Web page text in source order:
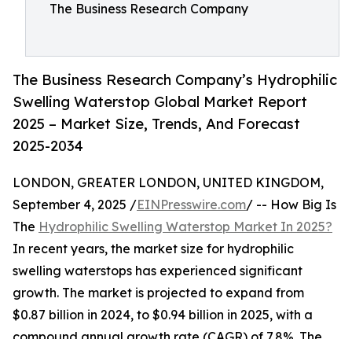
The Business Research Company
The Business Research Company’s Hydrophilic
Swelling Waterstop Global Market Report
2025 – Market Size, Trends, And Forecast
2025-2034
LONDON, GREATER LONDON, UNITED KINGDOM,
September 4, 2025 /EINPresswire.com/ -- How Big Is
The Hydrophilic Swelling Waterstop Market In 2025?
In recent years, the market size for hydrophilic
swelling waterstops has experienced significant
growth. The market is projected to expand from
$0.87 billion in 2024, to $0.94 billion in 2025, with a